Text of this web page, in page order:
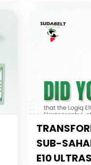
SUB-
E10